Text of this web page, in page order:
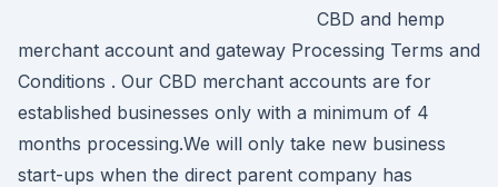
CBD and hemp
merchant account and gateway Processing Terms and
Conditions . Our CBD merchant accounts are for
established businesses only with a minimum of 4
months processing.We will only take new business
start-ups when the direct parent company has